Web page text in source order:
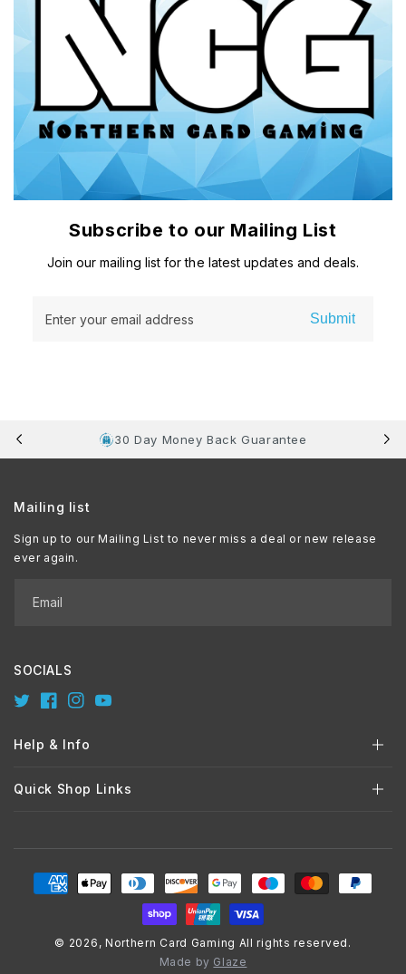
Subscribe to our Mailing List
Join our mailing list for the latest updates and deals.
Enter your email address Submit
30 Day Money Back Guarantee
Mailing list
Sign up to our Mailing List to never miss a deal or new release
ever again.
Email
SOCIALS
TwitterFacebook
InstagramYouTube
Help & Info
Quick Shop Links
Payment
methods
© 2026, Northern Card Gaming All rights reserved.
Made by Glaze